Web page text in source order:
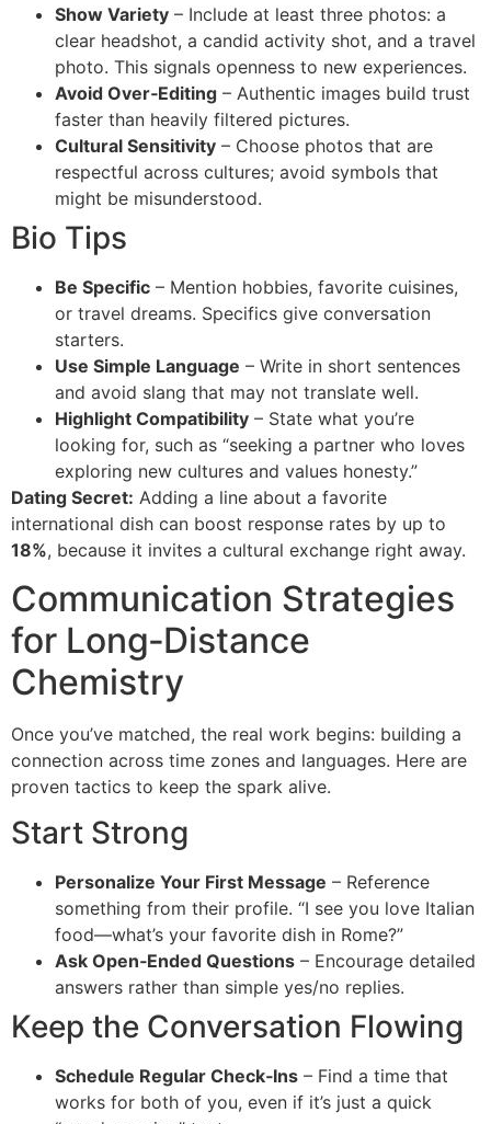
Show Variety – Include at least three photos: a
clear headshot, a candid activity shot, and a travel
photo. This signals openness to new experiences.
Avoid Over‑Editing – Authentic images build trust
faster than heavily filtered pictures.
Cultural Sensitivity – Choose photos that are
respectful across cultures; avoid symbols that
might be misunderstood.
Bio Tips
Be Specific – Mention hobbies, favorite cuisines,
or travel dreams. Specifics give conversation
starters.
Use Simple Language – Write in short sentences
and avoid slang that may not translate well.
Highlight Compatibility – State what you’re
looking for, such as “seeking a partner who loves
exploring new cultures and values honesty.”
Dating Secret: Adding a line about a favorite
international dish can boost response rates by up to
18%, because it invites a cultural exchange right away.
Communication Strategies
for Long‑Distance
Chemistry
Once you’ve matched, the real work begins: building a
connection across time zones and languages. Here are
proven tactics to keep the spark alive.
Start Strong
Personalize Your First Message – Reference
something from their profile. “I see you love Italian
food—what’s your favorite dish in Rome?”
Ask Open‑Ended Questions – Encourage detailed
answers rather than simple yes/no replies.
Keep the Conversation Flowing
Schedule Regular Check‑Ins – Find a time that
works for both of you, even if it’s just a quick